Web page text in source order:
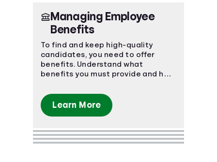
Managing Employee
Benefits
To find and keep high-quality
candidates, you need to offer
benefits. Understand what
benefits you must provide and how
Learn More